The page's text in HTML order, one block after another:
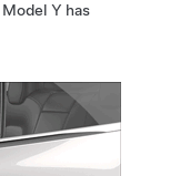
Model Y has